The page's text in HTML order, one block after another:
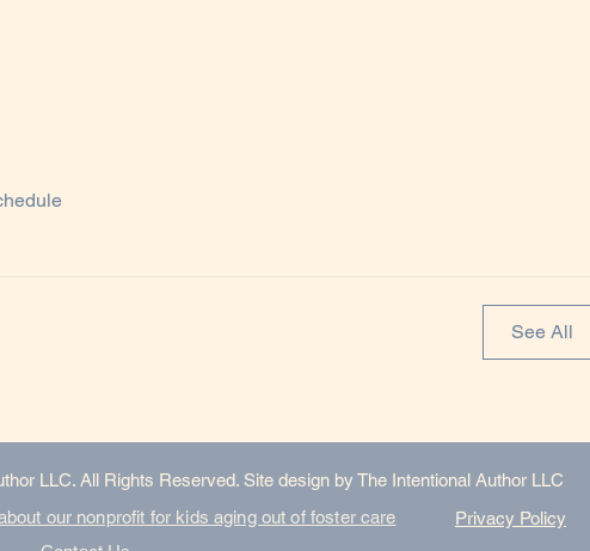
See All
LLC. All Rights Reserved. Site design by The Intentional Author LLC
our nonprofit for kids aging out of foster care
Privacy Policy